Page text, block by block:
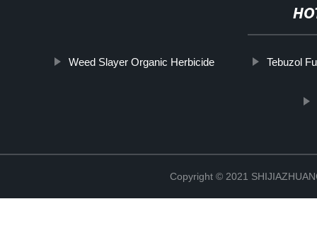
Weed Slayer Organic Herbicide Tebuzol
Copyright © 2021